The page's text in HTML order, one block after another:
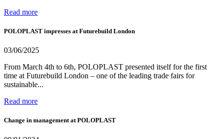
Read more
POLOPLAST impresses at Futurebuild London
03/06/2025
From March 4th to 6th, POLOPLAST presented itself for the first
time at Futurebuild London – one of the leading trade fairs for
sustainable...
Read more
Change in management at POLOPLAST